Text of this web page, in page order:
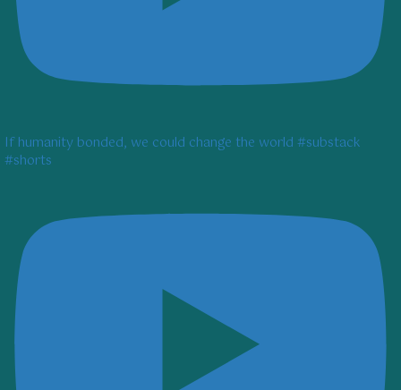
If humanity bonded, we could change the world #substack
#shorts